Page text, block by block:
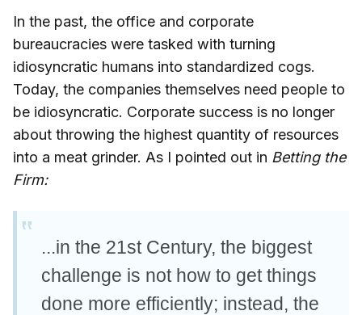
In the past, the office and corporate
bureaucracies were tasked with turning
idiosyncratic humans into standardized cogs.
Today, the companies themselves need people to
be idiosyncratic. Corporate success is no longer
about throwing the highest quantity of resources
into a meat grinder. As I pointed out in Betting the
Firm:
...in the 21st Century, the biggest
challenge is not how to get things
done more efficiently; instead, the